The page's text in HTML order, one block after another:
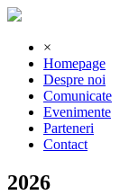
×
Homepage
Despre noi
Comunicate
Evenimente
Parteneri
Contact
2026